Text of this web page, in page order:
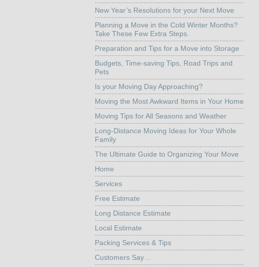
New Year’s Resolutions for your Next Move
Planning a Move in the Cold Winter Months?
Take These Few Extra Steps.
Preparation and Tips for a Move into Storage
Budgets, Time-saving Tips, Road Trips and
Pets
Is your Moving Day Approaching?
Moving the Most Awkward Items in Your Home
Moving Tips for All Seasons and Weather
Long-Distance Moving Ideas for Your Whole
Family
The Ultimate Guide to Organizing Your Move
Home
Services
Free Estimate
Long Distance Estimate
Local Estimate
Packing Services & Tips
Customers Say…